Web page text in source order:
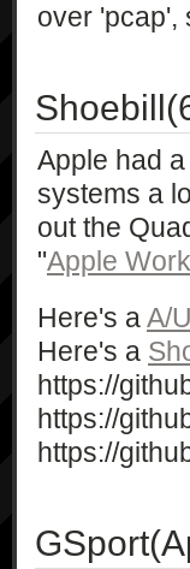
over 'pcap',
Apple had
systems a
out the
"Apple
Here's aA/
Here's a
https://
https://
https://